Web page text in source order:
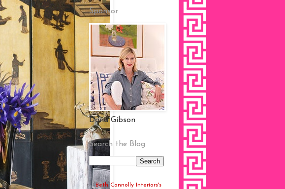
Sponsor
Dana Gibson
Search the Blog
Beth Connolly Interiors's